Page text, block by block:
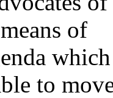
of
to